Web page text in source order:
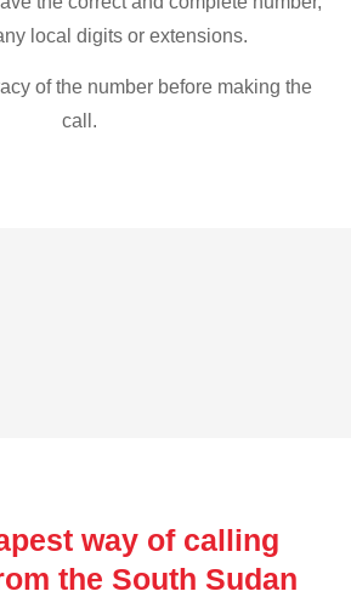
local digits or extensions.
of the number before making the
call.
way of calling
the South Sudan